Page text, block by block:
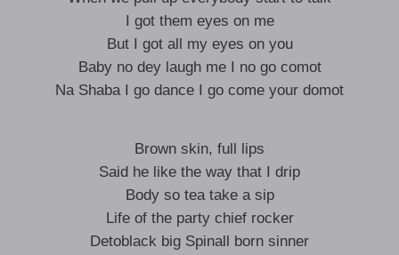
I got them eyes on me
But I got all my eyes on you
Baby no dey laugh me I no go comot
Na Shaba I go dance I go come your domot
Brown skin, full lips
Said he like the way that I drip
Body so tea take a sip
Life of the party chief rocker
Detoblack big Spinall born sinner